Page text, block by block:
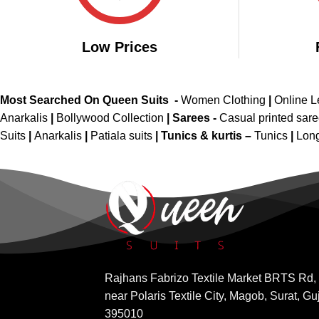
Low Prices
Most Searched On Queen Suits - Women Clothing Online
Anarkalis
Bollywood Collection Sarees - Casual printed
Suits
Anarkalis Patiala suits Tunics & kurtis – Tunics
Rajhans Fabrizo Textile Market BRTS Rd,
near Polaris Textile City, Magob, Surat,
395010